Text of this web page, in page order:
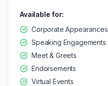
Available for:
Corporate Appearances
Speaking Engagements
Meet & Greets
Endorsements
Virtual Events